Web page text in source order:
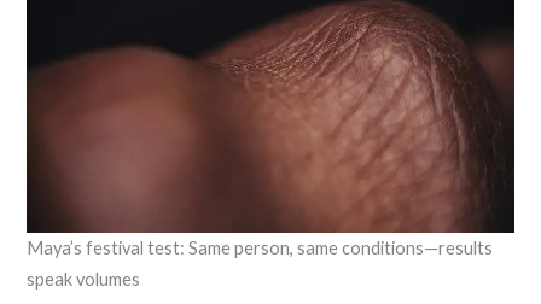
Maya’s festival test: Same person, same conditions—results
speak volumes